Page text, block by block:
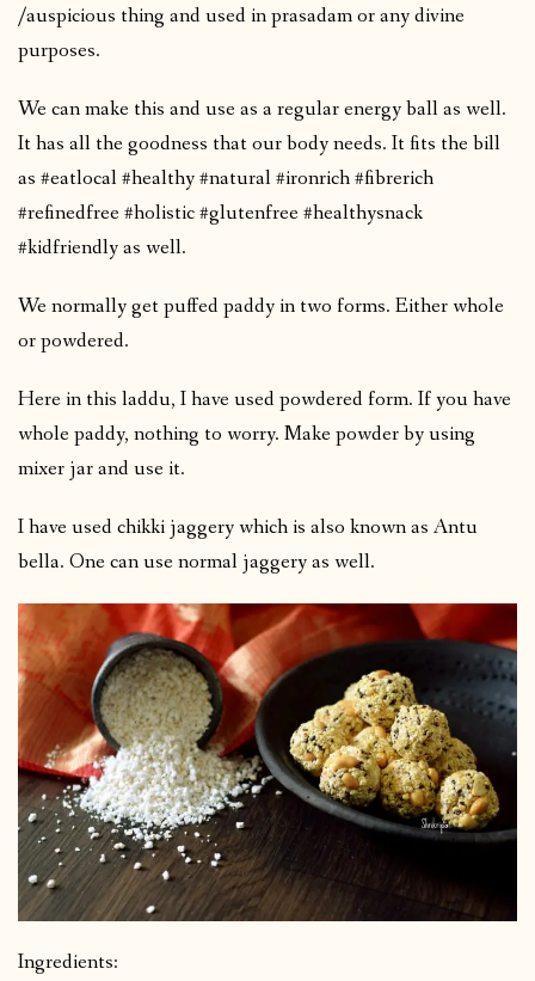
/auspicious thing and used in prasadam or any divine
purposes.
We can make this and use as a regular energy ball as well.
It has all the goodness that our body needs. It fits the bill
as #eatlocal #healthy #natural #ironrich #fibrerich
#refinedfree #holistic #glutenfree #healthysnack
#kidfriendly as well.
We normally get puffed paddy in two forms. Either whole
or powdered.
Here in this laddu, I have used powdered form. If you have
whole paddy, nothing to worry. Make powder by using
mixer jar and use it.
I have used chikki jaggery which is also known as Antu
bella. One can use normal jaggery as well.
Ingredients: